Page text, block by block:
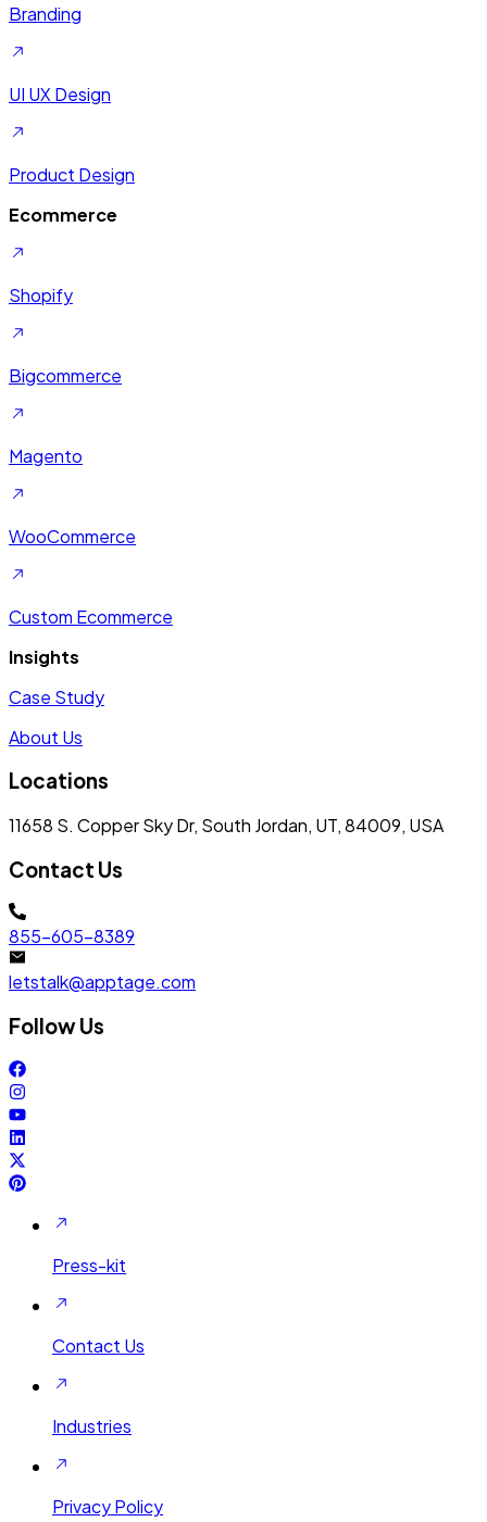
Branding
UI UX Design
Product Design
Ecommerce
Shopify
Bigcommerce
Magento
WooCommerce
Custom Ecommerce
Insights
Case Study
About Us
Locations
11658 S. Copper Sky Dr, South Jordan, UT, 84009, USA
Contact Us
855-605-8389
letstalk@apptage.com
Follow Us
Press-kit
Contact Us
Industries
Privacy Policy